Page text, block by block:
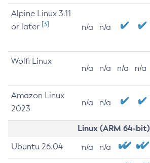
Alpine Linux 3.11
or later [3] n/a n/a
Wolfi Linux
n/a n/a n/a n/a
Amazon Linux
2023
n/a n/a
Linux (ARM 64-bit)
Ubuntu 26.04 n/a n/a